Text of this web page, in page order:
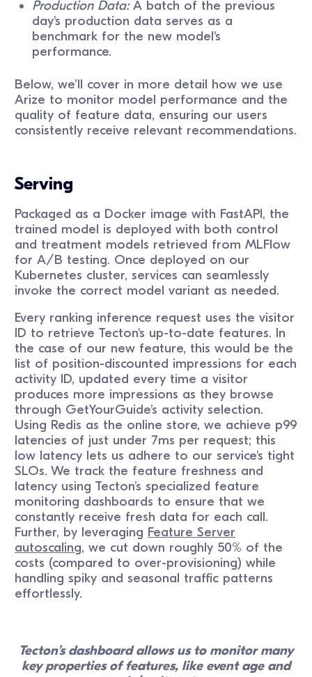
Production Data:A batch of the previous
day's production data serves as a
benchmark for the new model's
performance.
Below, we’ll cover in more detail how we use
Arize to monitor model performance and the
quality of feature data, ensuring our users
consistently receive relevant recommendations.
Serving
Packaged as a Docker image with FastAPI, the
trained model is deployed with both control
and treatment models retrieved from MLFlow
for A/B testing. Once deployed on our
Kubernetes cluster, services can seamlessly
invoke the correct model variant as needed.
Every ranking inference request uses the visitor
ID to retrieve Tecton's up-to-date features. In
the case of our new feature, this would be the
list of position-discounted impressions for each
activity ID, updated every time a visitor
produces more impressions as they browse
through GetYourGuide’s activity selection.
Using Redis as the online store, we achieve p99
latencies of just under 7ms per request; this
low latency lets us adhere to our service's tight
SLOs. We track the feature freshness and
latency using Tecton’s specialized feature
monitoring dashboards to ensure that we
constantly receive fresh data for each call.
Further, by leveraging Feature Server
autoscaling, we cut down roughly 50% of the
costs (compared to over-provisioning) while
handling spiky and seasonal traffic patterns
effortlessly.
Tecton’s dashboard allows us to monitor many
key properties of features, like event age and